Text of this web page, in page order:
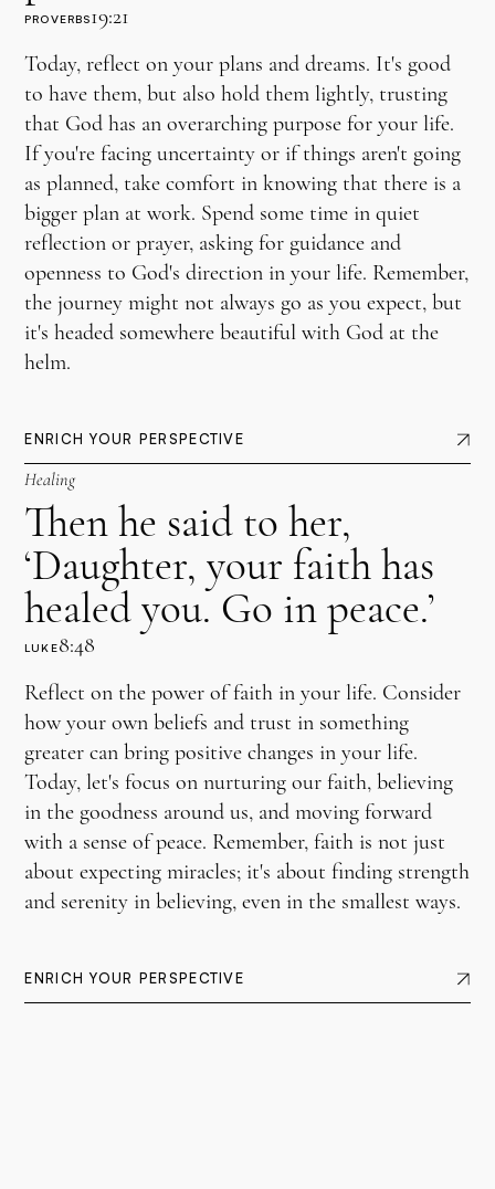
PROVERBS19:21
Today, reflect on your plans and dreams. It's good
to have them, but also hold them lightly, trusting
that God has an overarching purpose for your life.
If you're facing uncertainty or if things aren't going
as planned, take comfort in knowing that there is a
bigger plan at work. Spend some time in quiet
reflection or prayer, asking for guidance and
openness to God's direction in your life. Remember,
the journey might not always go as you expect, but
it's headed somewhere beautiful with God at the
helm.
ENRICH YOUR PERSPECTIVE
Healing
Then he said to her,
‘Daughter, your faith has
healed you. Go in peace.’
LUKE8:48
Reflect on the power of faith in your life. Consider
how your own beliefs and trust in something
greater can bring positive changes in your life.
Today, let's focus on nurturing our faith, believing
in the goodness around us, and moving forward
with a sense of peace. Remember, faith is not just
about expecting miracles; it's about finding strength
and serenity in believing, even in the smallest ways.
ENRICH YOUR PERSPECTIVE